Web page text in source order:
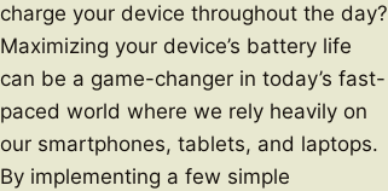
charge your device throughout the day?
Maximizing your device’s battery life
can be a game-changer in today’s fast-
paced world where we rely heavily on
our smartphones, tablets, and laptops.
By implementing a few simple